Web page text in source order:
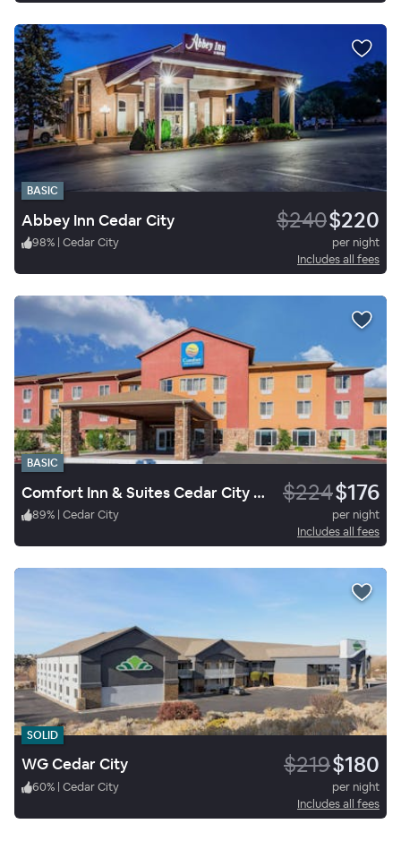
BASIC
Abbey Inn Cedar City $240$220
98% | Cedar City
per night
Includes all fees
BASIC
Comfort Inn & Suites Cedar City South, UT $224$176
89% | Cedar City
per night
Includes all fees
SOLID
WG Cedar City $219$180
60% | Cedar City
per night
Includes all fees